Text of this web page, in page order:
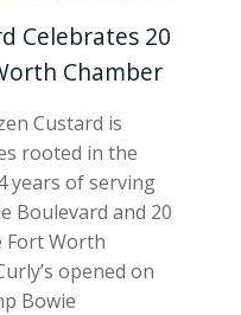
Celebrates 20
Chamber
Custard is
rooted in the
years of serving
Boulevard and 20
Fort Worth
opened on
Bowie